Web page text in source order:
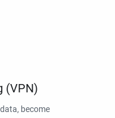
(VPN)
become